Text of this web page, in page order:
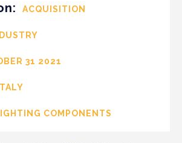
ACQUISITION
31 2021
ITALY
COMPONENTS